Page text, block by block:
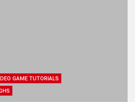
GAME TUTORIALS